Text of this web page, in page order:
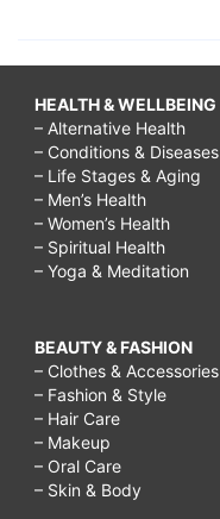
HEALTH & WELLBEING
– Alternative Health
– Conditions & Diseases
– Life Stages & Aging
– Men’s Health
– Women’s Health
– Spiritual Health
– Yoga & Meditation
BEAUTY & FASHION
– Clothes & Accessories
– Fashion & Style
– Hair Care
– Makeup
– Oral Care
– Skin & Body